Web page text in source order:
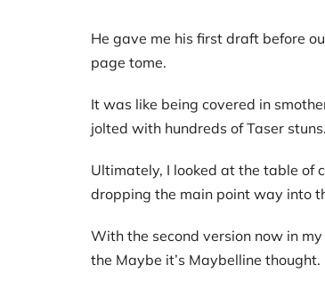
He gave me his first draft before
page tome.
It was like being covered in
jolted with hundreds of Taser
Ultimately, I looked at the table of
dropping the main point way into
With the second version now in
the Maybe it’s Maybelline thought.